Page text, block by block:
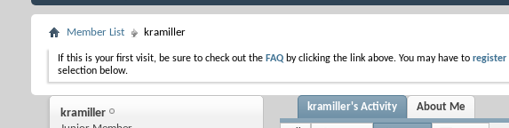
Member List kramiller
If this is your first visit, be sure to check out the FAQ by clicking the link above. You may have to register
selection below.
kramiller kramiller's Activity About Me